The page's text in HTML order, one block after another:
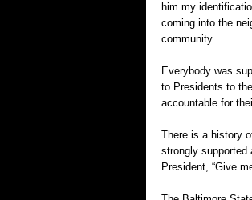
him my
coming into the
community.
Everybody was
to Presidents to
accountable for
There is a history
strongly supported
President, “Give